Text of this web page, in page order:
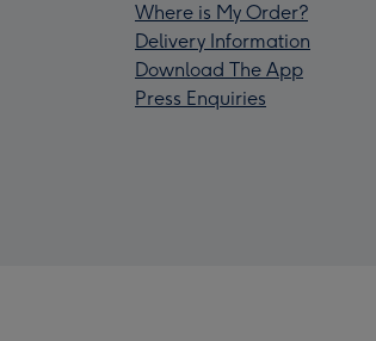
Where is My Order?
Delivery Information
Download The App
Press Enquiries